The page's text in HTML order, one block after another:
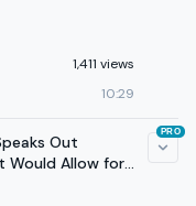
1,411 views
10:29
Out
Would Allow for
PRO